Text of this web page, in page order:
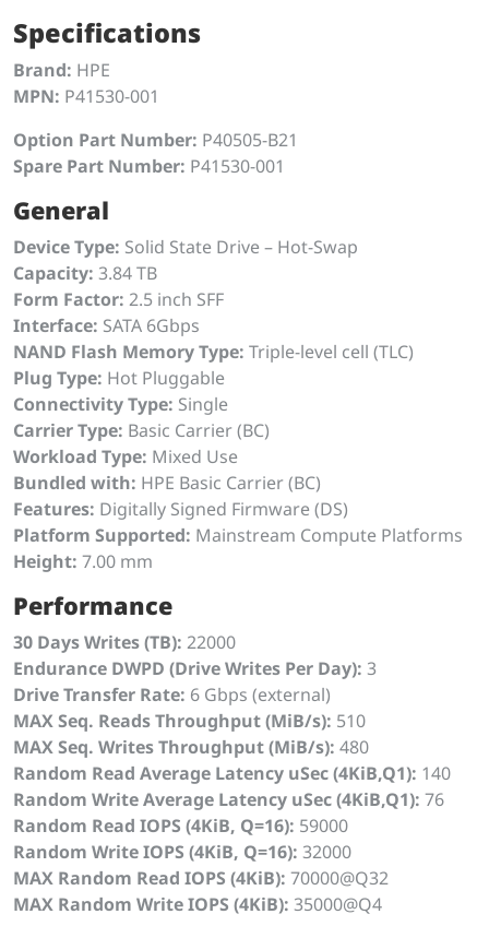
Specifications
Brand: HPE
MPN: P41530-001
Option Part Number: P40505-B21
Spare Part Number: P41530-001
General
Device Type: Solid State Drive – Hot-Swap
Capacity: 3.84 TB
Form Factor: 2.5 inch SFF
Interface: SATA 6Gbps
NAND Flash Memory Type: Triple-level cell (TLC)
Plug Type: Hot Pluggable
Connectivity Type: Single
Carrier Type: Basic Carrier (BC)
Workload Type: Mixed Use
Bundled with: HPE Basic Carrier (BC)
Features: Digitally Signed Firmware (DS)
Platform Supported: Mainstream Compute Platforms
Height: 7.00 mm
Performance
30 Days Writes (TB): 22000
Endurance DWPD (Drive Writes Per Day): 3
Drive Transfer Rate: 6 Gbps (external)
MAX Seq. Reads Throughput (MiB/s): 510
MAX Seq. Writes Throughput (MiB/s): 480
Random Read Average Latency uSec (4KiB,Q1): 140
Random Write Average Latency uSec (4KiB,Q1): 76
Random Read IOPS (4KiB, Q=16): 59000
Random Write IOPS (4KiB, Q=16): 32000
MAX Random Read IOPS (4KiB): 70000@Q32
MAX Random Write IOPS (4KiB): 35000@Q4